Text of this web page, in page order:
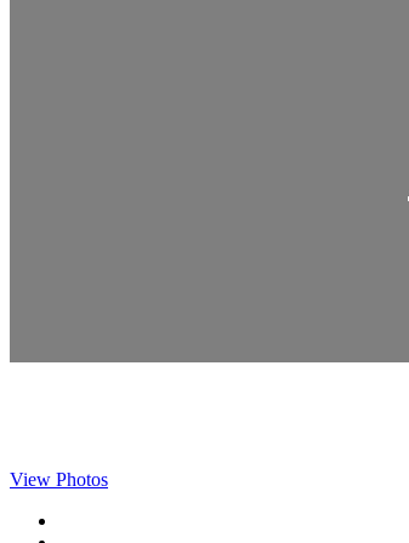
View Photos